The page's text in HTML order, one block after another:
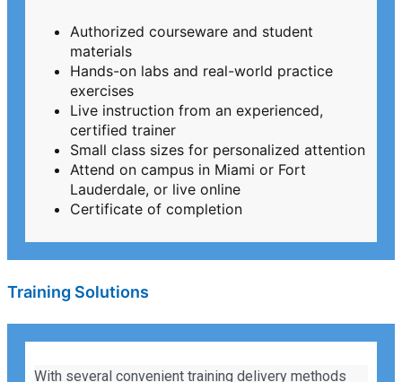
Authorized courseware and student
materials
Hands-on labs and real-world practice
exercises
Live instruction from an experienced,
certified trainer
Small class sizes for personalized attention
Attend on campus in Miami or Fort
Lauderdale, or live online
Certificate of completion
Training Solutions
With several convenient training delivery methods